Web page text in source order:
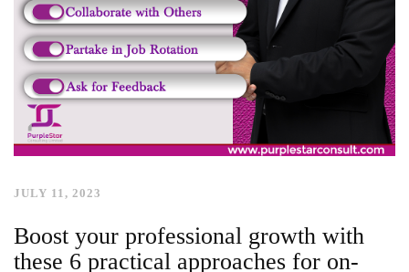
JULY 11, 2023
Boost your professional growth with
these 6 practical approaches for on-